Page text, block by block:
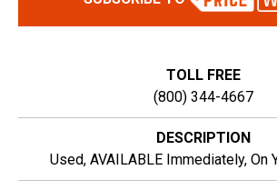
TOLL FREE
(800) 344-4667
DESCRIPTION
Used, AVAILABLE Immediately, On